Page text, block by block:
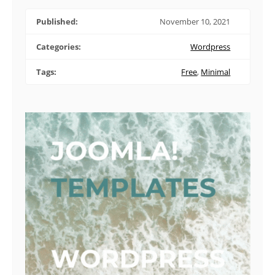
Published: November 10, 2021
Categories: Wordpress
Tags: Free, Minimal